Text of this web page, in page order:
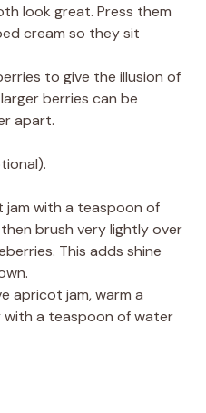
look great. Press them
cream so they sit
to give the illusion of
berries can be
apart.
jam with a teaspoon of
brush very lightly over
This adds shine
apricot jam, warm a
a teaspoon of water